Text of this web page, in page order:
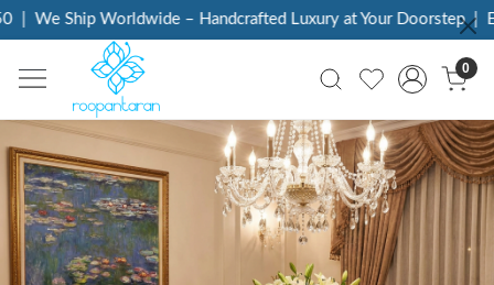
| We Ship Worldwide – Handcrafted Luxury at Your Doorstep |
0